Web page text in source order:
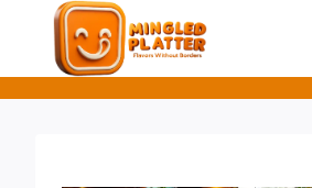
content